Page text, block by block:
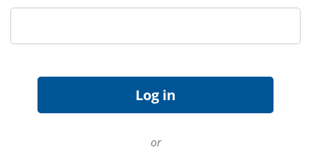
or